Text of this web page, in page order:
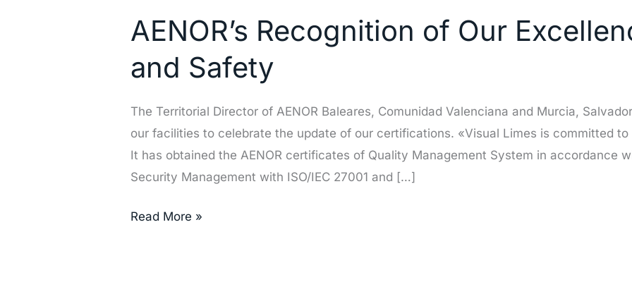
AENOR’s Recognition of Our
and Safety
The Territorial Director of AENOR Baleares, Comunidad Valenciana and Murcia,
our facilities to celebrate the update of our certifications. «Visual Limes is committed
It has obtained the AENOR certificates of Quality Management System in accordance
Security Management with ISO/IEC 27001 and […]
of
Excellence
Quality
and
Safety
Read More »